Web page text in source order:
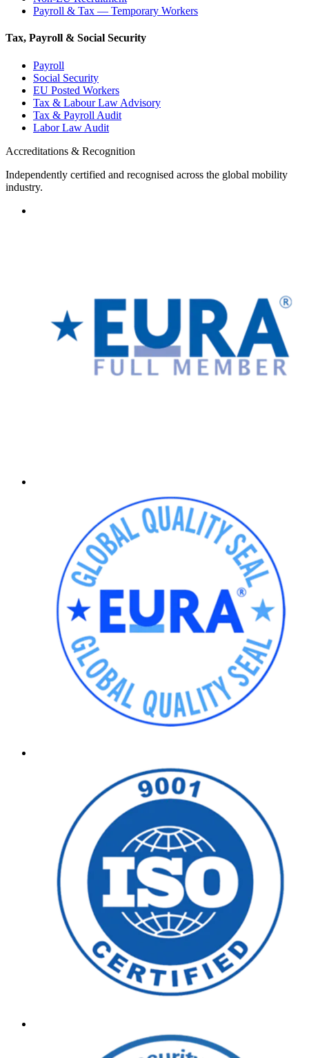
Payroll & Tax — Temporary Workers
Tax, Payroll & Social Security
Payroll
Social Security
EU Posted Workers
Tax & Labour Law Advisory
Tax & Payroll Audit
Labor Law Audit
Accreditations & Recognition
Independently certified and recognised across the global mobility
industry.